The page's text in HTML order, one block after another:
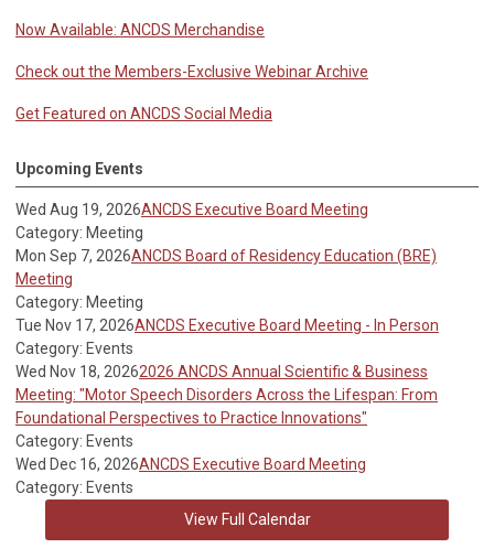
Now Available: ANCDS Merchandise
Check out the Members-Exclusive Webinar Archive
Get Featured on ANCDS Social Media
Upcoming Events
Wed Aug 19, 2026ANCDS Executive Board Meeting
Category: Meeting
Mon Sep 7, 2026ANCDS Board of Residency Education (BRE)
Meeting
Category: Meeting
Tue Nov 17, 2026ANCDS Executive Board Meeting - In Person
Category: Events
Wed Nov 18, 20262026 ANCDS Annual Scientific & Business
Meeting: "Motor Speech Disorders Across the Lifespan: From
Foundational Perspectives to Practice Innovations"
Category: Events
Wed Dec 16, 2026ANCDS Executive Board Meeting
Category: Events
View Full Calendar